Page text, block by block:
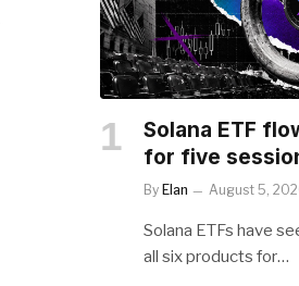
Solana ETF
for five
By Elan August 5,
Solana ETFs have
all six products for…